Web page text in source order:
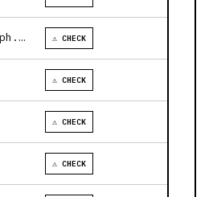
docs.sourcegraph.com ⚠ CHECK
⚠ CHECK
⚠ CHECK
⚠ CHECK